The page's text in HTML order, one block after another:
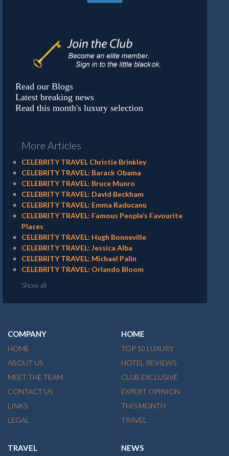
Read our Blogs
Latest breaking news
Read this month's luxury selection
More Articles
CELEBRITY TRAVEL Christie Brinkley
CELEBRITY TRAVEL: Barack Obama
CELEBRITY TRAVEL: Bruce Munro
CELEBRITY TRAVEL: David Beckham
CELEBRITY TRAVEL: Emma Raducanu
CELEBRITY TRAVEL: Famous People’s Favourite
Places
CELEBRITY TRAVEL: Hugh Bonneville
CELEBRITY TRAVEL: Jessica Alba
CELEBRITY TRAVEL: Michael Palin
CELEBRITY TRAVEL: Orlando Bloom
Show all
COMPANY
HOME
ABOUT US
MEET THE TEAM
CONTACT US
LINKS
LEGAL
HOME
TOP 10 LUXURY
HOTEL REVIEWS
CLUB EXCLUSIVE
EXPERT OPINION
THIS MONTH
TRAVEL
TRAVEL NEWS